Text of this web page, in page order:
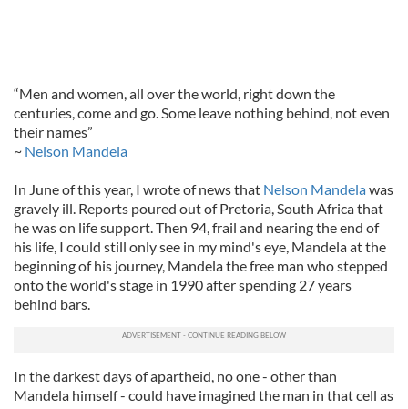
“Men and women, all over the world, right down the
centuries, come and go. Some leave nothing behind, not even
their names”
~ Nelson Mandela
In June of this year, I wrote of news that Nelson Mandelawas
gravely ill. Reports poured out of Pretoria, South Africa that
he was on life support. Then 94, frail and nearing the end of
his life, I could still only see in my mind's eye, Mandela at the
beginning of his journey, Mandela the free man who stepped
onto the world's stage in 1990 after spending 27 years
behind bars.
In the darkest days of apartheid, no one - other than
Mandela himself - could have imagined the man in that cell as